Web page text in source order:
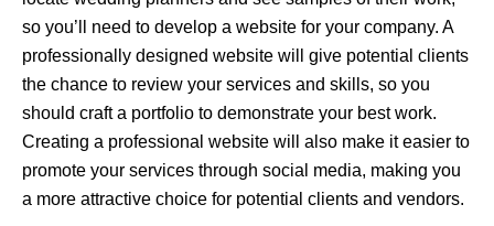
so you’ll need to develop a website for your company. A
professionally designed website will give potential clients
the chance to review your services and skills, so you
should craft a portfolio to demonstrate your best work.
Creating a professional website will also make it easier to
promote your services through social media, making you
a more attractive choice for potential clients and vendors.